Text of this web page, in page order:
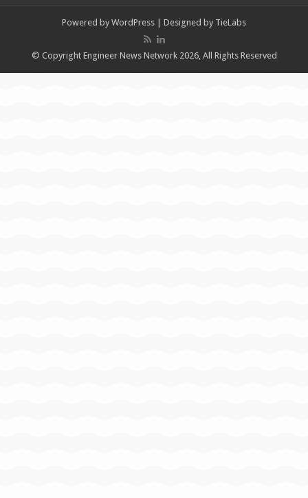
Powered by WordPress | Designed by TieLabs
© Copyright Engineer News Network 2026, All Rights Reserved